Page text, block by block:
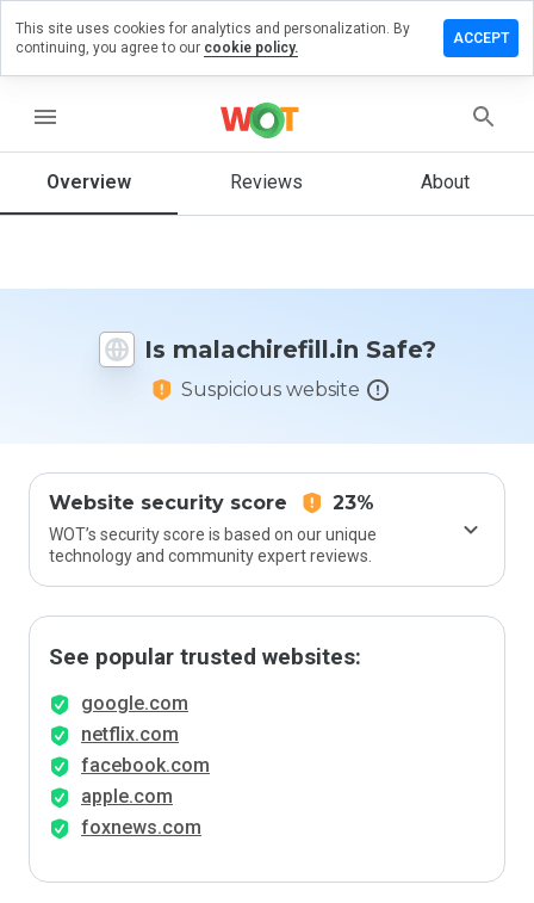
menu
Overview Reviews About
Is malachirefill.in Safe?
Suspicious website
Website security score 23%
WOT’s security score is based on our unique
technology and community expert reviews.
See popular trusted websites:
google.com
netflix.com
facebook.com
apple.com
foxnews.com
a
on
How
rate
This site uses cookies for analytics and personalization. By
continuing, you agree to our cookie policy.
ACCEPT